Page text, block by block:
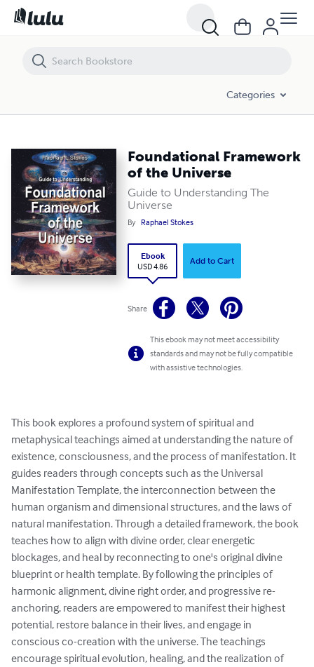
Categories
Foundational Framework
of the Universe
Guide to Understanding The
Universe
By Raphael Stokes
Ebook
USD 4.86
Add to Cart
Share
This ebook may not meet accessibility
standards and may not be fully compatible
with assistive technologies.
This book explores a profound system of spiritual and
metaphysical teachings aimed at understanding the nature of
existence, consciousness, and the process of manifestation. It
guides readers through concepts such as the Universal
Manifestation Template, the interconnection between the
human organism and dimensional structures, and the laws of
natural manifestation. Through a detailed framework, the book
teaches how to align with divine order, clear energetic
blockages, and heal by reconnecting to one's original divine
blueprint or health template. By following the principles of
harmonic alignment, divine right order, and progressive re-
anchoring, readers are empowered to manifest their highest
potential, restore balance in their lives, and engage in
conscious co-creation with the universe. The teachings
encourage spiritual evolution, healing, and the realization of
Foundational Framework of the Universe